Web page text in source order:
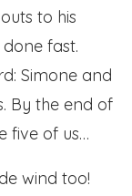
to his
fast.
Simone and
By the end of
five of us…
wind too!